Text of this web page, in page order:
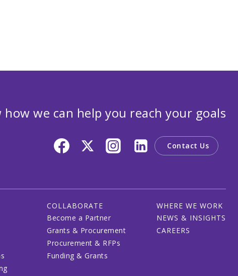
how we can help you reach your goals
Contact Us
COLLABORATE
Become a Partner
Grants & Procurement
Procurement & RFPs
Funding & Grants
WHERE WE WORK
NEWS & INSIGHTS
CAREERS